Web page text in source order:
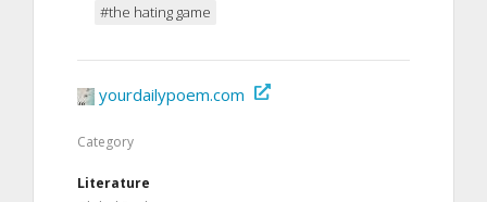
#the hating game
yourdailypoem.com
Category
Literature